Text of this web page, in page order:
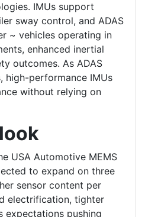
IMUs support
sway control, and ADAS
~ vehicles operating in
enhanced inertial
outcomes. As ADAS
high-performance IMUs
without relying on
USA Automotive MEMS
to expand on three
sensor content per
electrification, tighter
expectations pushing